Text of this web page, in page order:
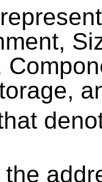
the